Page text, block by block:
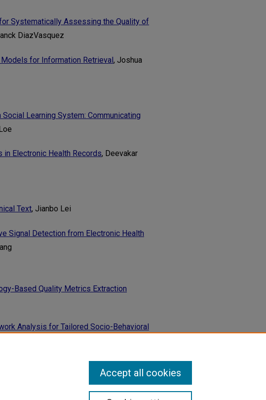
Systematically Assessing the Quality of
DiazVasquez
for Information Retrieval, Joshua
Learning System: Communicating
Electronic Health Records, Deevakar
Text, Jianbo Lei
Signal Detection from Electronic Health
Based Quality Metrics Extraction
Analysis for Tailored Socio-Behavioral
Accept all cookies